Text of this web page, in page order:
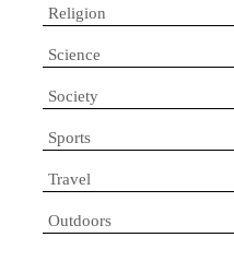
Religion
Science
Society
Sports
Travel
Outdoors